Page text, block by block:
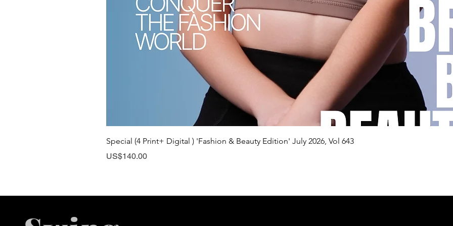
Quick View
Special (4 Print+ Digital ) 'Fashion & Beauty Edition' July 2026, Vol 643
Price
US$140.00